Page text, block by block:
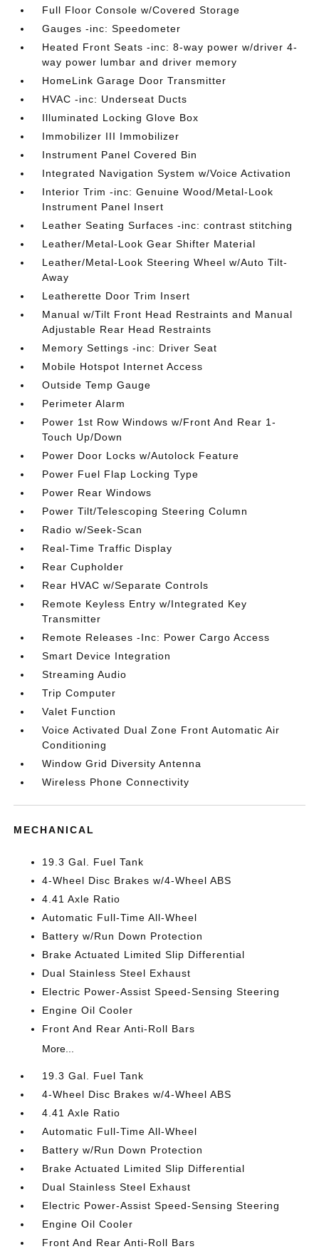
Full Floor Console w/Covered Storage
Gauges -inc: Speedometer
Heated Front Seats -inc: 8-way power w/driver 4-
way power lumbar and driver memory
HomeLink Garage Door Transmitter
HVAC -inc: Underseat Ducts
Illuminated Locking Glove Box
Immobilizer III Immobilizer
Instrument Panel Covered Bin
Integrated Navigation System w/Voice Activation
Interior Trim -inc: Genuine Wood/Metal-Look
Instrument Panel Insert
Leather Seating Surfaces -inc: contrast stitching
Leather/Metal-Look Gear Shifter Material
Leather/Metal-Look Steering Wheel w/Auto Tilt-
Away
Leatherette Door Trim Insert
Manual w/Tilt Front Head Restraints and Manual
Adjustable Rear Head Restraints
Memory Settings -inc: Driver Seat
Mobile Hotspot Internet Access
Outside Temp Gauge
Perimeter Alarm
Power 1st Row Windows w/Front And Rear 1-
Touch Up/Down
Power Door Locks w/Autolock Feature
Power Fuel Flap Locking Type
Power Rear Windows
Power Tilt/Telescoping Steering Column
Radio w/Seek-Scan
Real-Time Traffic Display
Rear Cupholder
Rear HVAC w/Separate Controls
Remote Keyless Entry w/Integrated Key
Transmitter
Remote Releases -Inc: Power Cargo Access
Smart Device Integration
Streaming Audio
Trip Computer
Valet Function
Voice Activated Dual Zone Front Automatic Air
Conditioning
Window Grid Diversity Antenna
Wireless Phone Connectivity
MECHANICAL
19.3 Gal. Fuel Tank
4-Wheel Disc Brakes w/4-Wheel ABS
4.41 Axle Ratio
Automatic Full-Time All-Wheel
Battery w/Run Down Protection
Brake Actuated Limited Slip Differential
Dual Stainless Steel Exhaust
Electric Power-Assist Speed-Sensing Steering
Engine Oil Cooler
Front And Rear Anti-Roll Bars
More...
19.3 Gal. Fuel Tank
4-Wheel Disc Brakes w/4-Wheel ABS
4.41 Axle Ratio
Automatic Full-Time All-Wheel
Battery w/Run Down Protection
Brake Actuated Limited Slip Differential
Dual Stainless Steel Exhaust
Electric Power-Assist Speed-Sensing Steering
Engine Oil Cooler
Front And Rear Anti-Roll Bars